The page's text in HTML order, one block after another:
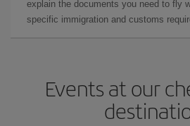
explain the documents you need to fly
specific immigration and customs
Events at our